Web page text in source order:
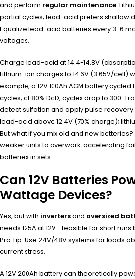
and perform regular maintenance.
partial cycles; lead-acid prefers shallow
Equalize lead-acid batteries every 3-6
voltages.
Charge lead-acid at 14.4-14.8V
Lithium-ion charges to 14.6V (3.65V/cell)
example, a 12V 100Ah AGM battery cycled
cycles; at 80% DoD, cycles drop to 300.
detect sulfation and apply pulse
lead-acid above 12.4V (70% charge);
But what if you mix old and new
weaker units to overwork, accelerating
batteries in sets.
Can 12V Batteries
Wattage Devices?
Yes, but with invertersand oversized
needs 125A at 12V—feasible for short
Pro Tip: Use 24V/48V systems for loads
current stress.
A 12V 200Ah battery can theoretically